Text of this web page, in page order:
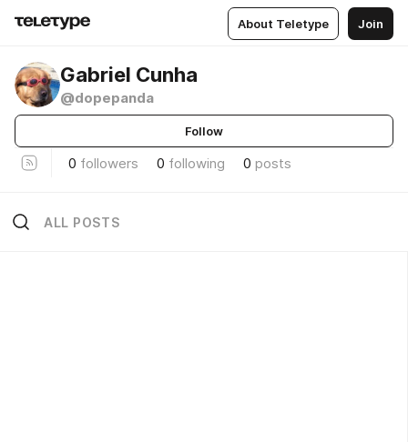
About Teletype Join
Gabriel Cunha
@dopepanda
Follow
0 followers 0 following 0 posts
ALL POSTS